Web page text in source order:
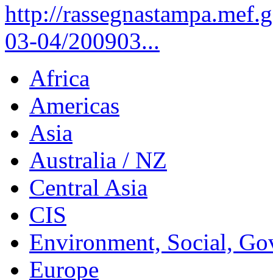
http://
03-04/200903...
Africa
Americas
Asia
Australia / NZ
Central Asia
CIS
Environment, Social,
Europe